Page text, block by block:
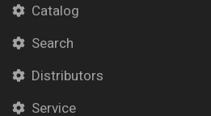
Catalog
Search
Distributors
Service